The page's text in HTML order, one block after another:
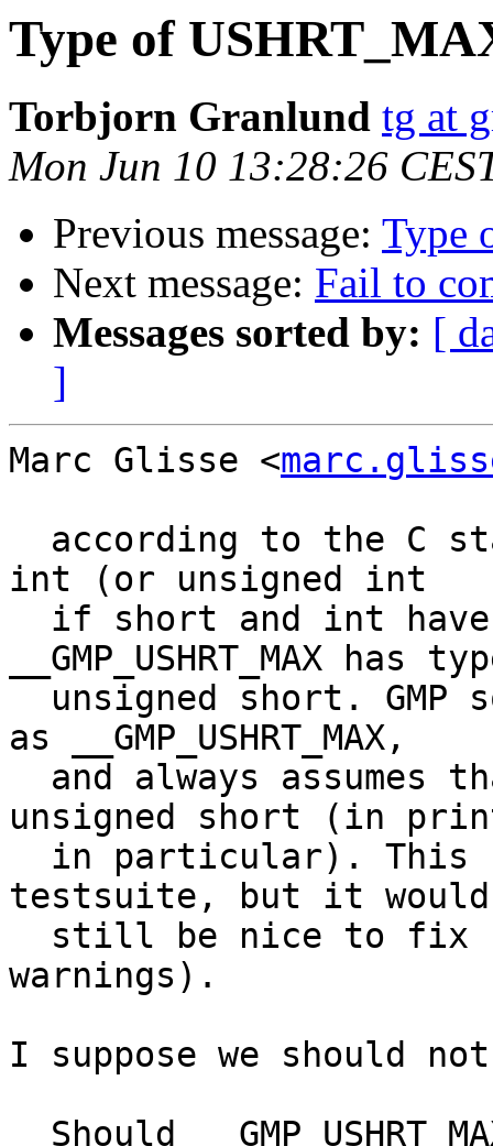
Type of
Torbjorn Granlund tg at
Mon Jun 10 13:28:26
Previous message: Type
Next message: Fail to
Messages sorted by: [
]
Marc Glisse <
int (or unsigned int
__GMP_USHRT_MAX has
as __GMP_USHRT_MAX,
unsigned short (in
testsuite, but it would
warnings).
I suppose we should